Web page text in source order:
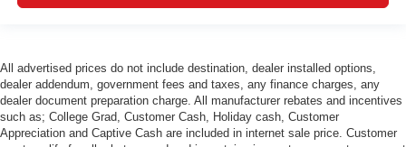
All advertised prices do not include destination, dealer installed options,
dealer addendum, government fees and taxes, any finance charges, any
dealer document preparation charge. All manufacturer rebates and incentives
such as; College Grad, Customer Cash, Holiday cash, Customer
Appreciation and Captive Cash are included in internet sale price. Customer